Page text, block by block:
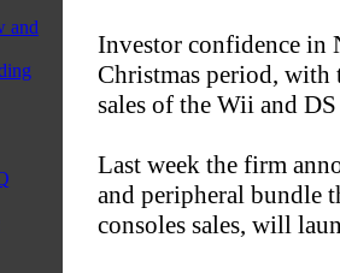
and
Investor confidence in
Christmas period, with
sales of the Wii and
Last week the firm
and peripheral bundle
consoles sales, will